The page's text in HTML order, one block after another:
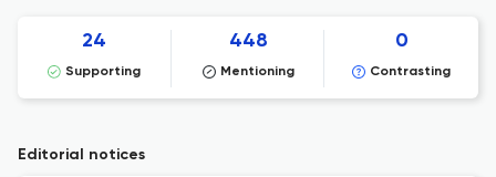
24
Supporting
448
Mentioning
0
Contrasting
Editorial notices